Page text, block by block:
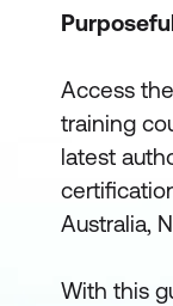
Access
training
latest
Australia,
With this